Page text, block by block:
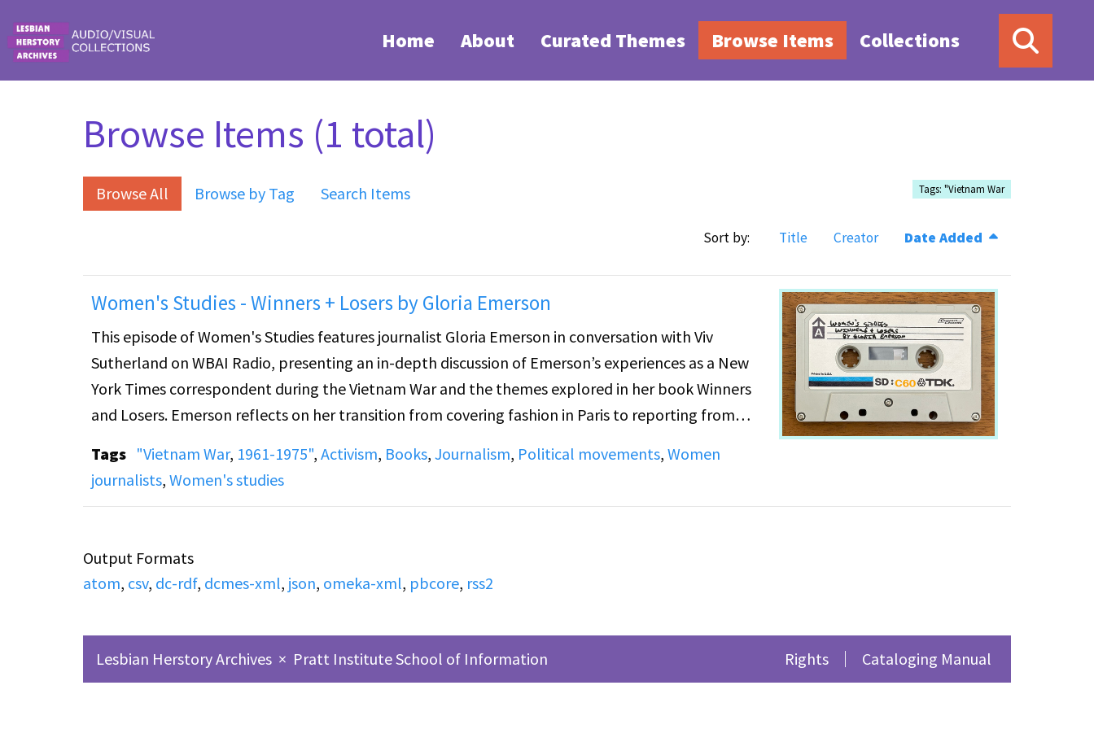
Home About Curated Themes Browse Items Collections
Browse Items (1 total)
Browse All Browse by Tag Search Items Tags: "Vietnam War
Sort by: Title Creator Date Added
Women's Studies - Winners + Losers by Gloria Emerson
This episode of Women's Studies features journalist Gloria Emerson in conversation with Viv
Sutherland on WBAI Radio, presenting an in-depth discussion of Emerson’s experiences as a New
York Times correspondent during the Vietnam War and the themes explored in her book Winners
and Losers. Emerson reflects on her transition from covering fashion in Paris to reporting from
the press corps. The interview addresses subjects including the portrayal of Vietnamese civilians,
the psychological effects of war on soldiers and reporters, and Emerson’s critical perspective on
evolving views on feminism and morality.
Tags "Vietnam War, 1961-1975", Activism, Books, Journalism, Political movements, Women
journalists, Women's studies
Output Formats
atom, csv, dc-rdf, dcmes-xml, json, omeka-xml, pbcore, rss2
Lesbian Herstory Archives × Pratt Institute School of Information Rights Cataloging Manual